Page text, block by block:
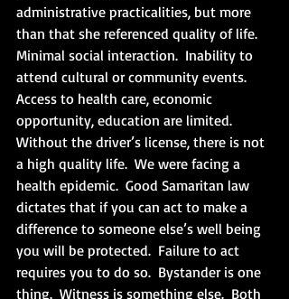
administrative practicalities, but more
than that she referenced quality of life.
Minimal social interaction.  Inability to
attend cultural or community events.
Access to health care, economic
opportunity, education are limited.
Without the driver’s license, there is not
a high quality life.  We were facing a
health epidemic.  Good Samaritan law
dictates that if you can act to make a
difference to someone else’s well being
you will be protected.  Failure to act
requires you to do so.  Bystander is one
thing.  Witness is something else.  Both